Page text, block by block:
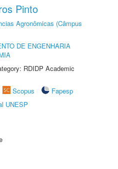
Pinto
Agronômicas (Câmpus
DE ENGENHARIA
RDIDP Academic
Scopus
Fapesp
UNESP